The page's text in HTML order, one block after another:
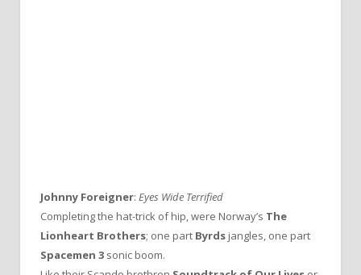
Johnny Foreigner: Eyes Wide Terrified
Completing the hat-trick of hip, were Norway’s The
Lionheart Brothers; one part Byrds jangles, one part
Spacemen 3 sonic boom.